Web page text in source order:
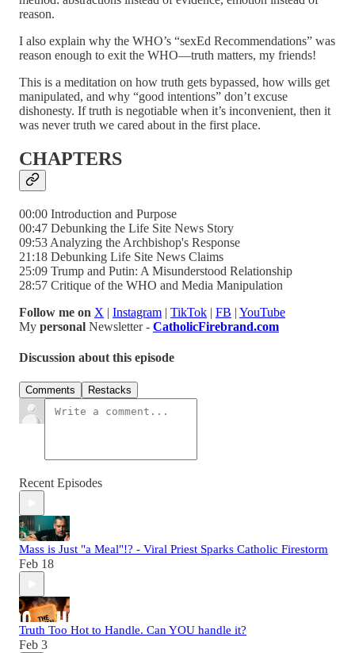
reason.
I also explain why the WHO’s “sexEd Recommendations” was
reason enough to exit the WHO—truth matters, my friends!
This is a meditation on how truth gets bypassed, how wills get
manipulated, and why “good intentions” don’t excuse
dishonesty. If truth is negotiable when it’s inconvenient, then it
was never truth we cared about in the first place.
CHAPTERS
00:00 Introduction and Purpose
00:47 Debunking the Life Site News Story
09:53 Analyzing the Archbishop's Response
21:18 Debunking Life Site News Claims
25:09 Trump and Putin: A Misunderstood Relationship
28:57 Critique of the WHO and Media Manipulation
Follow me on X | Instagram | TikTok | FB | YouTube
My personal Newsletter - CatholicFirebrand.com
Discussion about this episode
Comments Restacks
Recent Episodes
Mass is Just "a Meal"!? - Viral Priest Sparks Catholic Firestorm
Feb 18
Truth Too Hot to Handle. Can YOU handle it?
Feb 3